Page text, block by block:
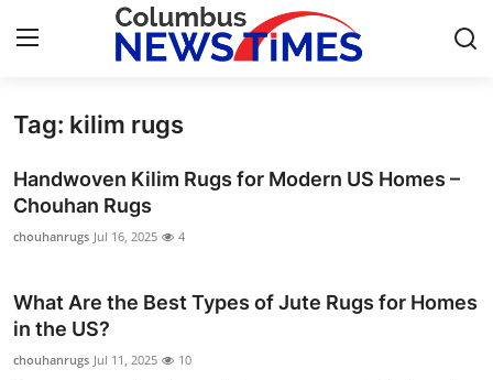
Home
Contact
Press Release
Privacy Policy
About
Tag: kilim rugs
Handwoven Kilim Rugs for Modern US Homes –
Chouhan Rugs
chouhanrugs Jul 16, 2025 4
What Are the Best Types of Jute Rugs for Homes
in the US?
chouhanrugs Jul 11, 2025 10